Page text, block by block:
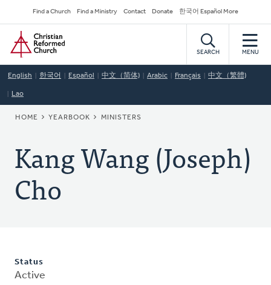
to
main
content
Secondary
Navigation
Find a Church Find a Ministry Contact Donate 한국어 Español More
Home
SEARCH MENU
English 한국어 Español 中文（简体) Arabic Français 中文（繁體)
Lao
BREADCRUMB
HOME YEARBOOK MINISTERS
Kang Wang (Joseph)
Cho
Status
Active